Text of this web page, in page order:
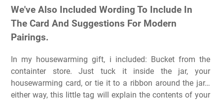
We've Also Included Wording To Include In
The Card And Suggestions For Modern
Pairings.
In my housewarming gift, i included: Bucket from the
containter store. Just tuck it inside the jar, your
housewarming card, or tie it to a ribbon around the jar…
either way, this little tag will explain the contents of your